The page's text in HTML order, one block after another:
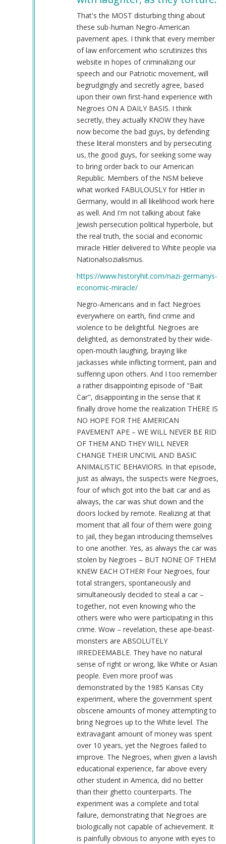
That's the MOST disturbing thing about
these sub-human Negro-American
pavement apes. I think that every member
of law enforcement who scrutinizes this
website in hopes of criminalizing our
speech and our Patriotic movement, will
begrudgingly and secretly agree, based
upon their own first-hand experience with
Negroes ON A DAILY BASIS. I think
secretly, they actually KNOW they have
now become the bad guys, by defending
these literal monsters and by persecuting
us, the good guys, for seeking some way
to bring order back to our American
Republic. Members of the NSM believe
what worked FABULOUSLY for Hitler in
Germany, would in all likelihood work here
as well. And I'm not talking about fake
Jewish persecution political hyperbole, but
the real truth, the social and economic
miracle Hitler delivered to White people via
Nationalsozialismus.
https://www.historyhit.com/nazi-germanys-
economic-miracle/
Negro-Americans and in fact Negroes
everywhere on earth, find crime and
violence to be delightful. Negroes are
delighted, as demonstrated by their wide-
open-mouth laughing, braying like
jackasses while inflicting torment, pain and
suffering upon others. And I too remember
a rather disappointing episode of "Bait
Car", disappointing in the sense that it
finally drove home the realization THERE IS
NO HOPE FOR THE AMERICAN
PAVEMENT APE – WE WILL NEVER BE RID
OF THEM AND THEY WILL NEVER
CHANGE THEIR UNCIVIL AND BASIC
ANIMALISTIC BEHAVIORS. In that episode,
just as always, the suspects were Negroes,
four of which got into the bait car and as
always, the car was shut down and the
doors locked by remote. Realizing at that
moment that all four of them were going
to jail, they began introducing themselves
to one another. Yes, as always the car was
stolen by Negroes – BUT NONE OF THEM
KNEW EACH OTHER! Four Negroes, four
total strangers, spontaneously and
simultaneously decided to steal a car –
together, not even knowing who the
others were who were participating in this
crime. Wow – revelation, these ape-beast-
monsters are ABSOLUTELY
IRREDEEMABLE. They have no natural
sense of right or wrong, like White or Asian
people. Even more proof was
demonstrated by the 1985 Kansas City
experiment, where the government spent
obscene amounts of money attempting to
bring Negroes up to the White level. The
extravagant amount of money was spent
over 10 years, yet the Negroes failed to
improve. The Negroes, when given a lavish
educational experience, far above every
other student in America, did no better
than their ghetto counterparts. The
experiment was a complete and total
failure, demonstrating that Negroes are
biologically not capable of achievement. It
is painfully obvious to anyone with eyes to